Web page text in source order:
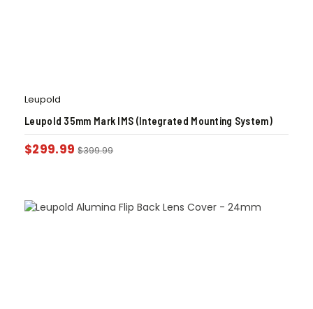
Leupold
Leupold 35mm Mark IMS (Integrated Mounting System)
$299.99 $399.99